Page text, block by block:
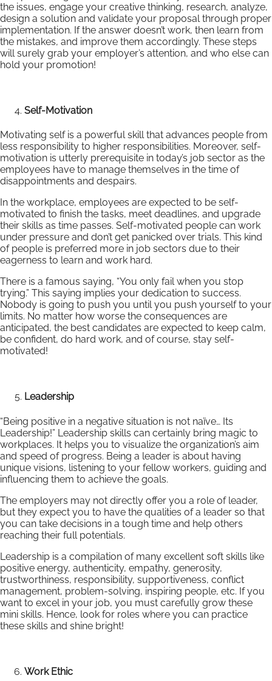
the issues, engage your creative thinking, research, analyze,
design a solution and validate your proposal through proper
implementation. If the answer doesn’t work, then learn from
the mistakes, and improve them accordingly. These steps
will surely grab your employer’s attention, and who else can
hold your promotion!
Self-Motivation
Motivating self is a powerful skill that advances people from
less responsibility to higher responsibilities. Moreover, self-
motivation is utterly prerequisite in today’s job sector as the
employees have to manage themselves in the time of
disappointments and despairs.
In the workplace, employees are expected to be self-
motivated to finish the tasks, meet deadlines, and upgrade
their skills as time passes. Self-motivated people can work
under pressure and don’t get panicked over trials. This kind
of people is preferred more in job sectors due to their
eagerness to learn and work hard.
There is a famous saying, “You only fail when you stop
trying.” This saying implies your dedication to success.
Nobody is going to push you until you push yourself to your
limits. No matter how worse the consequences are
anticipated, the best candidates are expected to keep calm,
be confident, do hard work, and of course, stay self-
motivated!
Leadership
“Being positive in a negative situation is not naïve… Its
Leadership!” Leadership skills can certainly bring magic to
workplaces. It helps you to visualize the organization’s aim
and speed of progress. Being a leader is about having
unique visions, listening to your fellow workers, guiding and
influencing them to achieve the goals.
The employers may not directly offer you a role of leader,
but they expect you to have the qualities of a leader so that
you can take decisions in a tough time and help others
reaching their full potentials.
Leadership is a compilation of many excellent soft skills like
positive energy, authenticity, empathy, generosity,
trustworthiness, responsibility, supportiveness, conflict
management, problem-solving, inspiring people, etc. If you
want to excel in your job, you must carefully grow these
mini skills. Hence, look for roles where you can practice
these skills and shine bright!
Work Ethic